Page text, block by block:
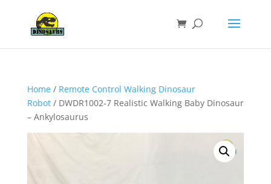
Home/ Remote Control Walking Dinosaur
Robot/ DWDR1002-7 Realistic Walking Baby Dinosaur
– Ankylosaurus